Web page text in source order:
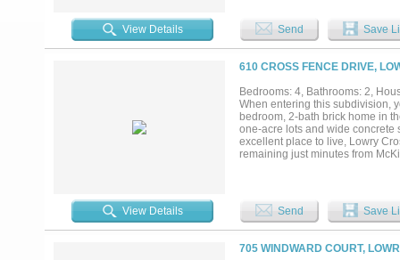
services, tire dealerships,
storage limitations. Certain
building heights up to 35 feet or
development requirements. See
must independently verify all
accuracy and current
reliable but not guaranteed.
dimensions, utilities,
details. Neither Seller nor
View Details Send Save
610 CROSS FENCE DRIVE,
Bedrooms: 4, Bathrooms: 2,
When entering this subdivision,
bedroom, 2-bath brick home in
one-acre lots and wide concrete
excellent place to live, Lowry
remaining just minutes from
plenty of room for everyday
living room floor installed in
thoughtfully converted into a
approximately 32'x30' under
projects. The fully fenced
View Details Send Save
705 WINDWARD COURT,